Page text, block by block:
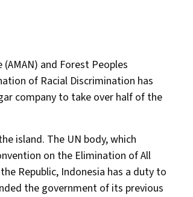
and Forest Peoples
of Racial Discrimination has
company to take over half of the
island. The UN body, which
on the Elimination of All
Republic, Indonesia has a duty to
the government of its previous